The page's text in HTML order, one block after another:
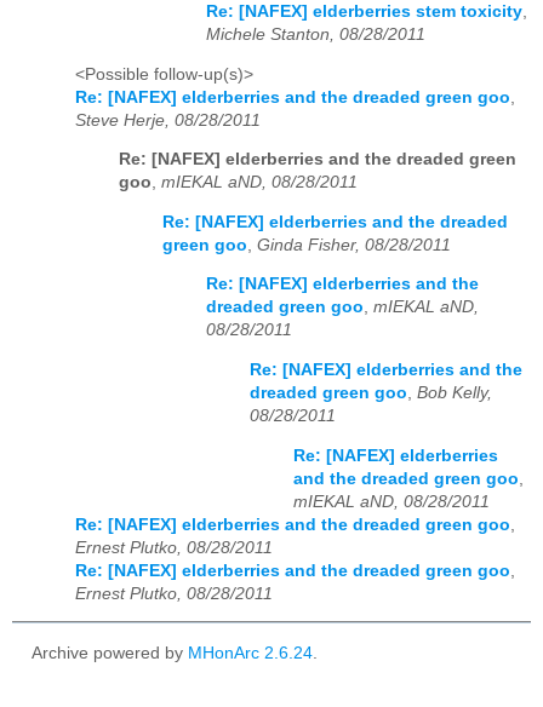
Re: [NAFEX] elderberries stem toxicity,
Michele Stanton, 08/28/2011
<Possible follow-up(s)>
Re: [NAFEX] elderberries and the dreaded green goo
Steve Herje, 08/28/2011
Re: [NAFEX] elderberries and the dreaded green
goo, mIEKAL aND, 08/28/2011
Re: [NAFEX] elderberries and the dreaded
green goo Ginda Fisher, 08/28/2011
Re: [NAFEX] elderberries and the
dreaded green goo, mIEKAL aND,
08/28/2011
Re: [NAFEX] elderberries and the
dreaded green goo, Bob Kelly,
08/28/2011
Re: [NAFEX] elderberries
and the dreaded green goo
mIEKAL aND, 08/28/2011
Re: [NAFEX] elderberries and the dreaded green goo
Ernest Plutko, 08/28/2011
Re: [NAFEX] elderberries and the dreaded green goo
Ernest Plutko, 08/28/2011
Archive powered by MHonArc 2.6.24